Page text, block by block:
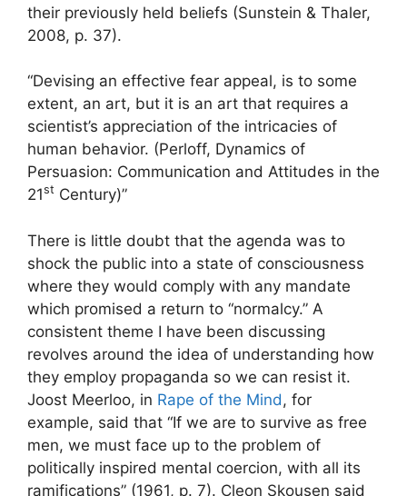
their previously held beliefs (Sunstein & Thaler,
2008, p. 37).
“Devising an effective fear appeal, is to some
extent, an art, but it is an art that requires a
scientist’s appreciation of the intricacies of
human behavior. (Perloff, Dynamics of
Persuasion: Communication and Attitudes in the
21st Century)”
There is little doubt that the agenda was to
shock the public into a state of consciousness
where they would comply with any mandate
which promised a return to “normalcy.” A
consistent theme I have been discussing
revolves around the idea of understanding how
they employ propaganda so we can resist it.
Joost Meerloo, in Rape of the Mind, for
example, said that “If we are to survive as free
men, we must face up to the problem of
politically inspired mental coercion, with all its
ramifications” (1961, p. 7). Cleon Skousen said